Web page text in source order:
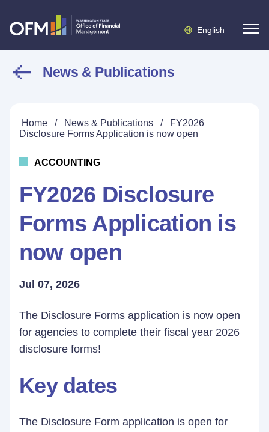
English
News & Publications
Home / News & Publications /
FY2026
Disclosure Forms Application is now open
ACCOUNTING
FY2026 Disclosure
Forms Application is
now open
Jul 07, 2026
The Disclosure Forms application is now open
for agencies to complete their fiscal year 2026
disclosure forms!
Key dates
The Disclosure Form application is open for